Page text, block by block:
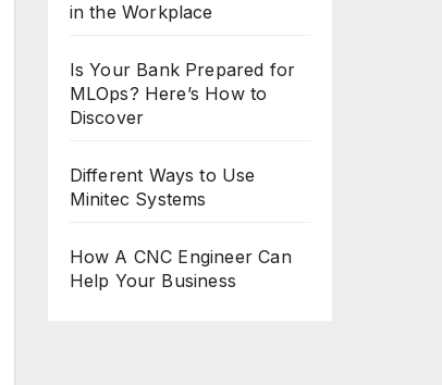
in the Workplace
Is Your Bank Prepared for
MLOps? Here’s How to
Discover
Different Ways to Use
Minitec Systems
How A CNC Engineer Can
Help Your Business